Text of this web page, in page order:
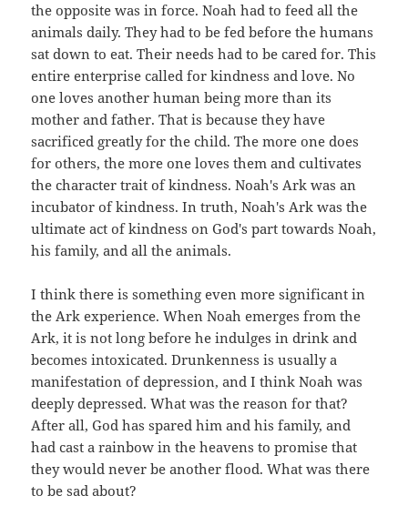
the opposite was in force. Noah had to feed all the
animals daily. They had to be fed before the humans
sat down to eat. Their needs had to be cared for. This
entire enterprise called for kindness and love. No
one loves another human being more than its
mother and father. That is because they have
sacrificed greatly for the child. The more one does
for others, the more one loves them and cultivates
the character trait of kindness. Noah's Ark was an
incubator of kindness. In truth, Noah's Ark was the
ultimate act of kindness on God's part towards Noah,
his family, and all the animals.
I think there is something even more significant in
the Ark experience. When Noah emerges from the
Ark, it is not long before he indulges in drink and
becomes intoxicated. Drunkenness is usually a
manifestation of depression, and I think Noah was
deeply depressed. What was the reason for that?
After all, God has spared him and his family, and
had cast a rainbow in the heavens to promise that
they would never be another flood. What was there
to be sad about?